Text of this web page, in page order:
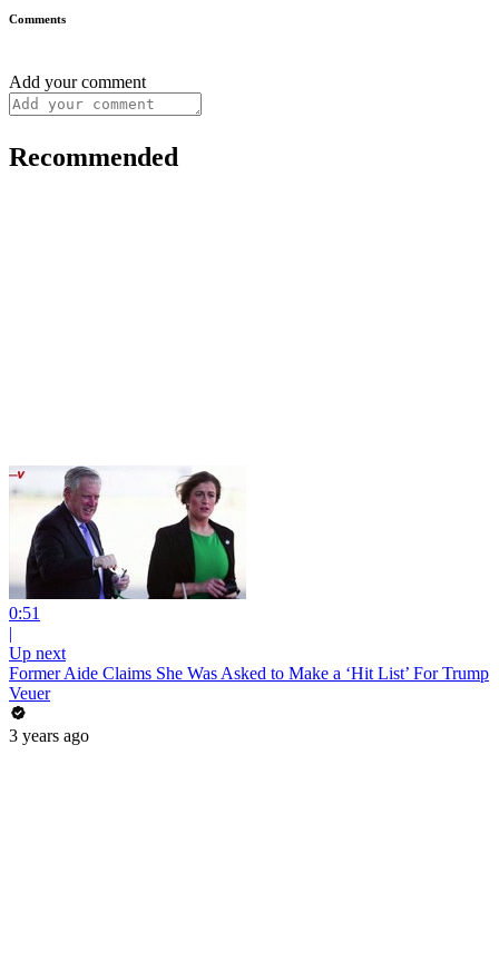
Comments
Add your comment
Recommended
0:51
|
Up next
Former Aide Claims She Was Asked to Make a ‘Hit List’ For Trump
Veuer
3 years ago